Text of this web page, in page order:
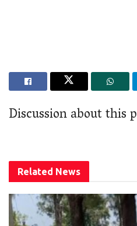
Discussion about this
Related News